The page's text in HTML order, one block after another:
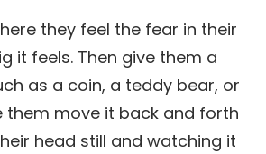
they feel the fear in their
it feels. Then give them a
as a coin, a teddy bear, or
them move it back and forth
head still and watching it